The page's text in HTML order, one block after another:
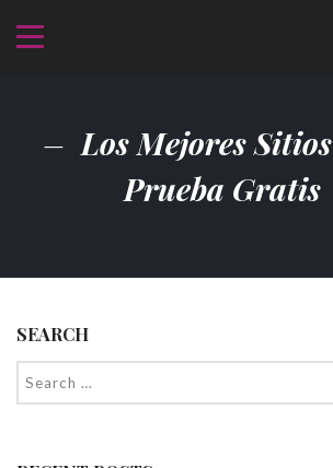
Los Mejores
Prueba Gratis
SEARCH